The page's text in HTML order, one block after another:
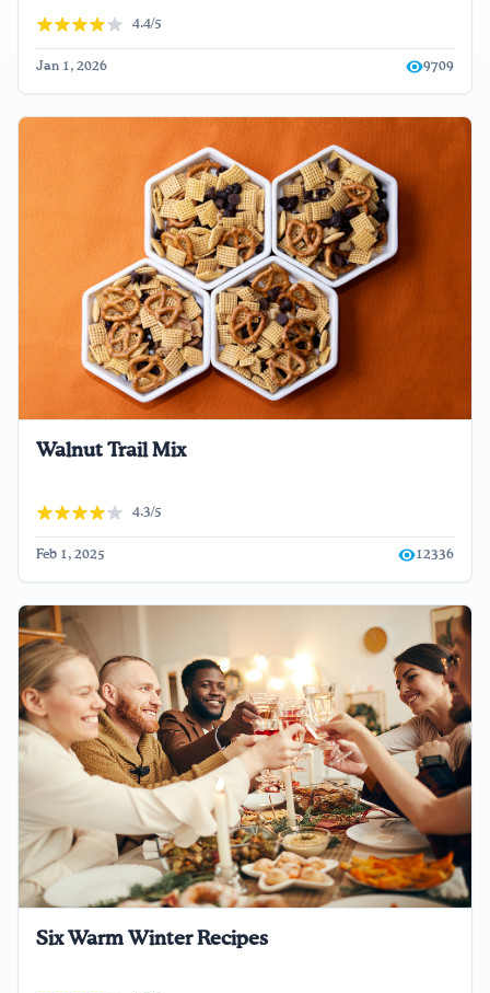
4.4/5
Jan 1, 2026 9709
Walnut Trail Mix
4.3/5
Feb 1, 2025 12336
Six Warm Winter Recipes